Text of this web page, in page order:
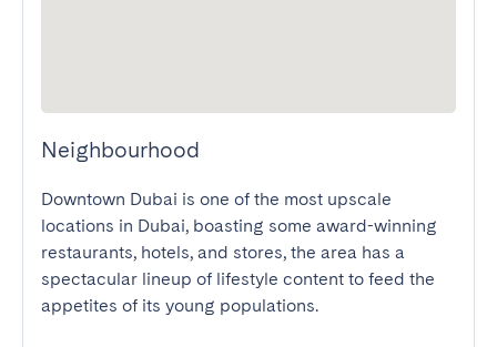
Neighbourhood
Downtown Dubai is one of the most upscale
locations in Dubai, boasting some award-winning
restaurants, hotels, and stores, the area has a
spectacular lineup of lifestyle content to feed the
appetites of its young populations.